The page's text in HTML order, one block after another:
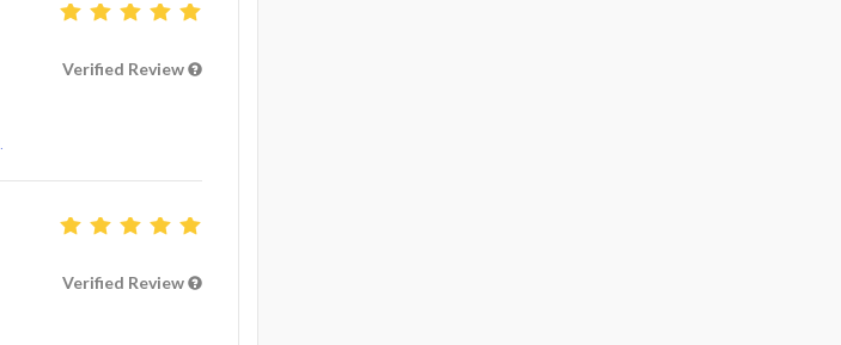
Verified Review
Verified Review